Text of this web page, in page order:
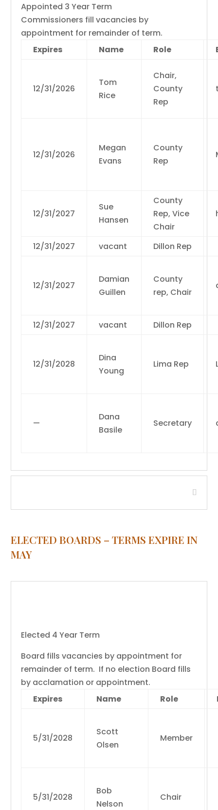
Appointed 3 Year Term
Commissioners fill vacancies by
appointment for remainder of term.
Expires
Name Role
12/31/2026
Tom
Rice
Chair,
County
Rep
12/31/2026
Megan
Evans
County
Rep
12/31/2027
Sue
Hansen
County
Rep, Vice
Chair
12/31/2027 vacant Dillon Rep
12/31/2027
Damian
Guillen
County
rep, Chair
12/31/2027 vacant Dillon Rep
12/31/2028
Dina
Young
Lima Rep
—
Dana
Basile
Secretary
ELECTED BOARDS – TERMS EXPIRE IN
MAY
Elected 4 Year Term
Board fills vacancies by appointment for
remainder of term. If no election Board fills
by acclamation or appointment.
Expires
Name Role
5/31/2028
Scott
Olsen
Member
5/31/2028
Bob
Nelson
Chair